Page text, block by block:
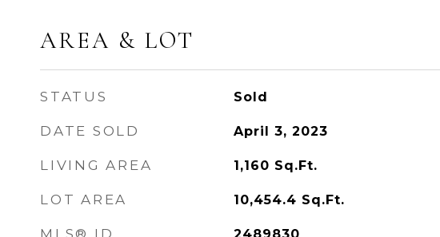
AREA & LOT
STATUS Sold
DATE SOLD April 3, 2023
LIVING AREA 1,160 Sq.Ft.
LOT AREA 10,454.4 Sq.Ft.
MLS® ID